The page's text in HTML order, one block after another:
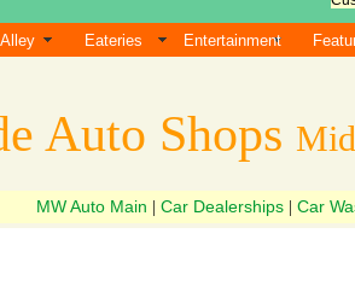
Eateries Entertainment
Auto Shops
MW Auto Main Car Dealerships| Car